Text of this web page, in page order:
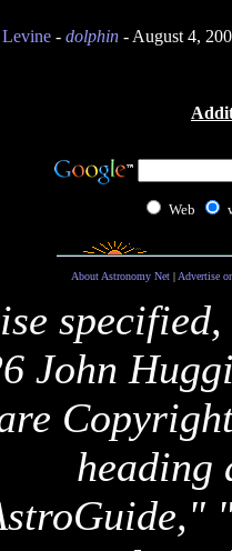
- dolphin- August 4,
Web
About Astronomy Net| Advertise
John
heading